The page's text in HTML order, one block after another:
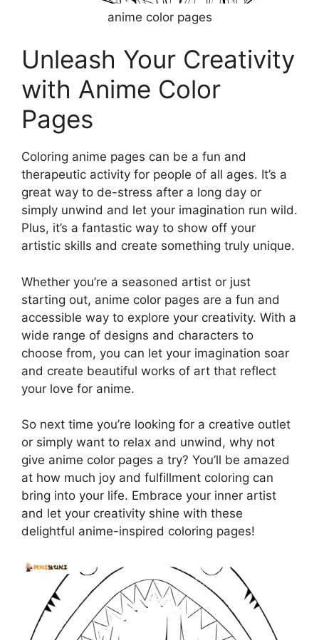
anime color pages
Unleash Your Creativity
with Anime Color
Pages
Coloring anime pages can be a fun and
therapeutic activity for people of all ages. It’s a
great way to de-stress after a long day or
simply unwind and let your imagination run wild.
Plus, it’s a fantastic way to show off your
artistic skills and create something truly unique.
Whether you’re a seasoned artist or just
starting out, anime color pages are a fun and
accessible way to explore your creativity. With a
wide range of designs and characters to
choose from, you can let your imagination soar
and create beautiful works of art that reflect
your love for anime.
So next time you’re looking for a creative outlet
or simply want to relax and unwind, why not
give anime color pages a try? You’ll be amazed
at how much joy and fulfillment coloring can
bring into your life. Embrace your inner artist
and let your creativity shine with these
delightful anime-inspired coloring pages!